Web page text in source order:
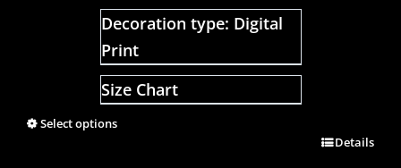
Decoration type: Digital
Print
Size Chart
Select options
Details